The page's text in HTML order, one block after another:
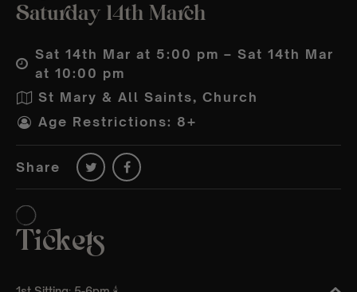
Saturday 14th March
Sat 14th Mar at 5:00 pm – Sat 14th Mar
at 10:00 pm
St Mary & All Saints, Church
Age Restrictions: 8+
Share